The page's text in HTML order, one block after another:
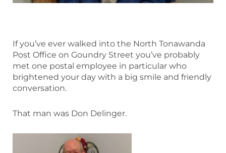
If you’ve ever walked into the North Tonawanda
Post Office on Goundry Street you’ve probably
met one postal employee in particular who
brightened your day with a big smile and friendly
conversation.
That man was Don Delinger.